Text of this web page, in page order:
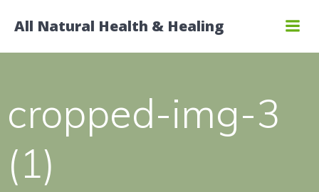
to
All Natural Health & Healing
cropped-img-3
(1)